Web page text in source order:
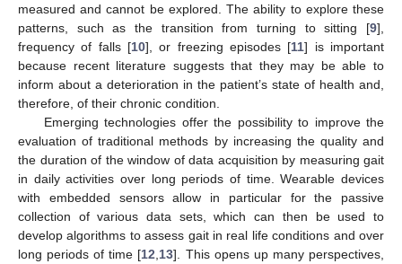
measured and cannot be explored. The ability to explore these
patterns, such as the transition from turning to sitting [9],
frequency of falls [10], or freezing episodes [11] is important
because recent literature suggests that they may be able to
inform about a deterioration in the patient’s state of health and,
therefore, of their chronic condition.
Emerging technologies offer the possibility to improve the
evaluation of traditional methods by increasing the quality and
the duration of the window of data acquisition by measuring gait
in daily activities over long periods of time. Wearable devices
with embedded sensors allow in particular for the passive
collection of various data sets, which can then be used to
develop algorithms to assess gait in real life conditions and over
long periods of time [12 13]. This opens up many perspectives,